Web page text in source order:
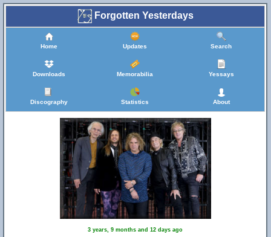
Forgotten Yesterdays
Home Updates Search
Downloads Memorabilia Yessays
Discography Statistics About
3 years, 9 months and 12 days ago